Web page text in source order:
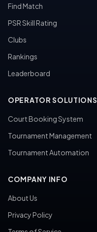
Find Match
PSR Skill Rating
Clubs
Rankings
Leaderboard
OPERATOR SOLUTIONS
Court Booking System
Tournament Management
Tournament Automation
COMPANY INFO
About Us
Privacy Policy